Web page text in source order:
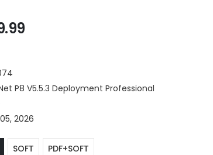
Price
$69.99
P8 V5.5.3 Deployment Professional
2026
SOFT PDF+SOFT